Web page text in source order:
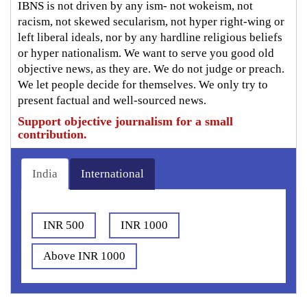
IBNS is not driven by any ism- not wokeism, not
racism, not skewed secularism, not hyper right-wing or
left liberal ideals, nor by any hardline religious beliefs
or hyper nationalism. We want to serve you good old
objective news, as they are. We do not judge or preach.
We let people decide for themselves. We only try to
present factual and well-sourced news.
Support objective journalism for a small
contribution.
India International
INR 500 INR 1000
Above INR 1000